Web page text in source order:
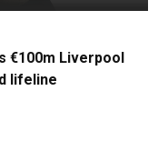
€100m Liverpool
lifeline